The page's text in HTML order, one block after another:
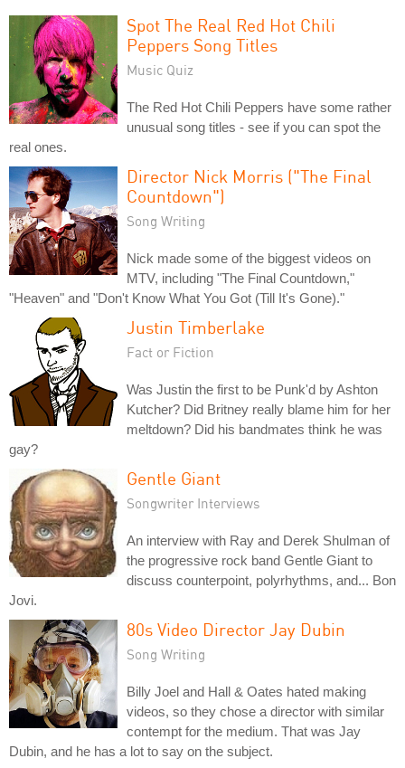
Spot The Real Red Hot Chili
Peppers Song Titles
Music Quiz
The Red Hot Chili Peppers have some rather
unusual song titles - see if you can spot the
real ones.
Director Nick Morris ("The Final
Countdown")
Song Writing
Nick made some of the biggest videos on
MTV, including "The Final Countdown,"
"Heaven" and "Don't Know What You Got (Till It's Gone)."
Justin Timberlake
Fact or Fiction
Was Justin the first to be Punk'd by Ashton
Kutcher? Did Britney really blame him for her
meltdown? Did his bandmates think he was
gay?
Gentle Giant
Songwriter Interviews
An interview with Ray and Derek Shulman of
the progressive rock band Gentle Giant to
discuss counterpoint, polyrhythms, and... Bon
Jovi.
80s Video Director Jay Dubin
Song Writing
Billy Joel and Hall & Oates hated making
videos, so they chose a director with similar
contempt for the medium. That was Jay
Dubin, and he has a lot to say on the subject.